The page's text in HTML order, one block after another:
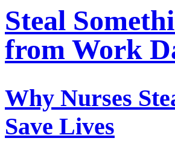
Steal
from Work
Why Nurses
Save Lives